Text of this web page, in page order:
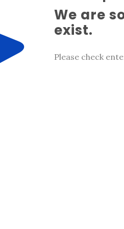
We are
exist.
Please check